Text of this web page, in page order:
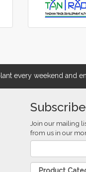
every weekend and
Join our mailing
from us in our